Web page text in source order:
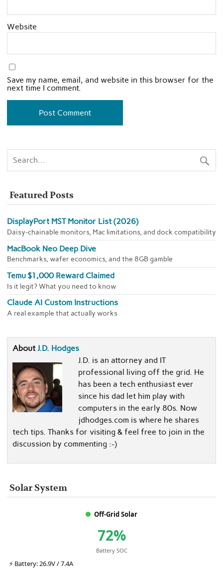
Website
Save my name, email, and website in this browser for the
next time I comment.
Featured Posts
DisplayPort MST Monitor List (2026)
Daisy-chainable monitors, Mac limitations, and dock compatibility
MacBook Neo Deep Dive
Benchmarks, wafer economics, and the 8GB gamble
Temu $1,000 Reward Claimed
Is it legit? What you need to know
Claude AI Custom Instructions
A real example that actually works
AboutJ.D. Hodges
J.D. is an attorney and IT
professional living off the grid. He
has been a tech enthusiast ever
since his dad let him play with
computers in the early 80s. Now
jdhodges.com is where he shares
tech tips. Thanks for visiting & feel free to join in the
discussion by commenting :-)
Solar System
Off-Grid Solar
72%
Battery SOC
⚡ Battery:26.9V / 7.4A